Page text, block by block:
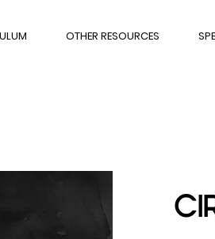
OTHER RESOURCES